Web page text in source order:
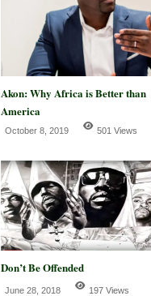
Akon: Why Africa is Better than
America
October 8, 2019 501 Views
Don’t Be Offended
June 28, 2018 197 Views